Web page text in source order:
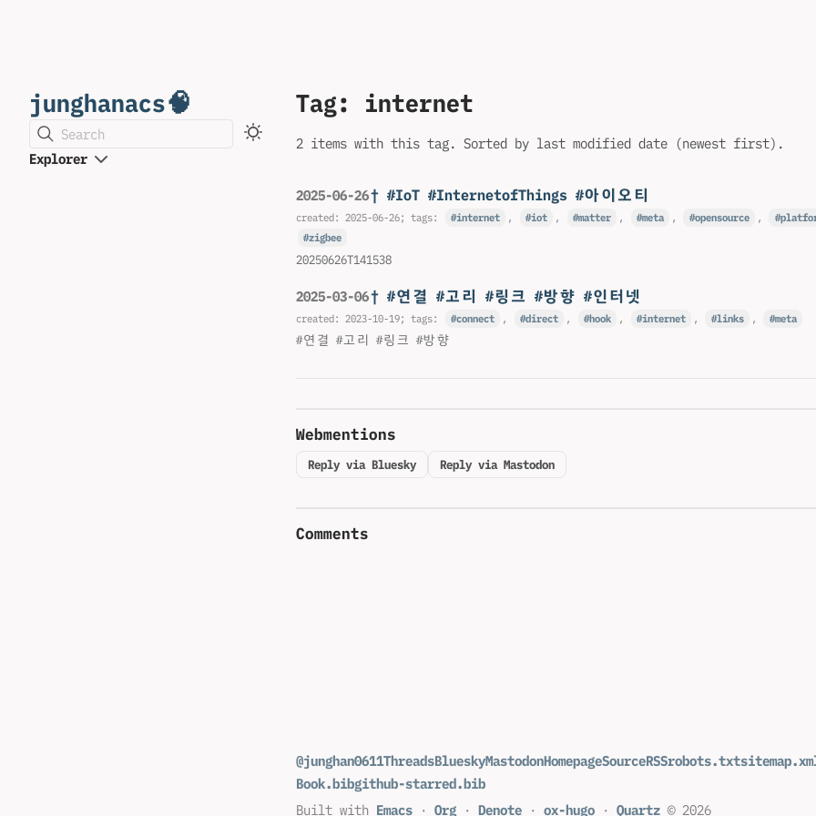
junghanacs🧠
Search
Explorer
Tag: internet
2 items with this tag. Sorted by last modified date (newest first).
2025-06-26† #IoT #InternetofThings #아이오티
created: 2025-06-26; tags: internet , iot , matter , meta , opensource ,
zigbee
20250626T141538
2025-03-06† #연결 #고리 #링크 #방향 #인터넷
created: 2023-10-19; tags: connect , direct , hook , internet , links , meta
#연결 #고리 #링크 #방향
Webmentions
Reply via Bluesky Reply via Mastodon
Comments
@junghan0611ThreadsBlueskyMastodonHomepageSourceRSSrobots.txt
Book.bibgithub-starred.bib
Built with Emacs · Org · Denote · ox-hugo · Quartz © 2026